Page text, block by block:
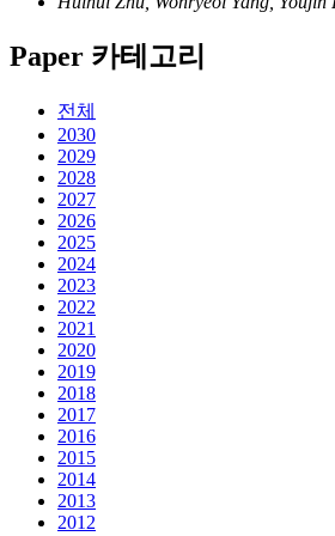
Paper 카테고리
전체
2030
2029
2028
2027
2026
2025
2024
2023
2022
2021
2020
2019
2018
2017
2016
2015
2014
2013
2012